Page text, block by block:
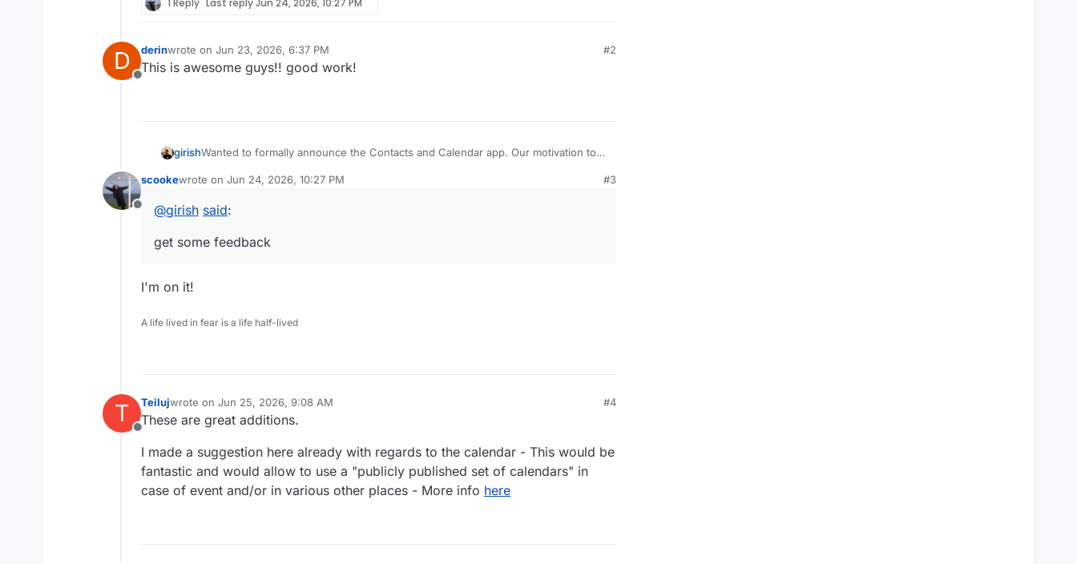
D
Offline
derinwrote on Jun 23, 2026, 6:37 PM
last edited by
#2
This is awesome guys!! good work!
girishWanted to formally announce the Contacts and Calendar app. Our motivation to
space.
Contacts app:
Supports multiple address books
clients
Supports multiple calendars
Can sync with DAVx5, Thunderbird, macOS Calendar, or other CalDAV
Offline
scookewrote on Jun 24, 2026, 10:27 PM
last edited by
#3
@girish said:
get some feedback
I'm on it!
A life lived in fear is a life half-lived
T
Offline
Teilujwrote on Jun 25, 2026, 9:08 AM
last edited by
#4
These are great additions.
I made a suggestion here already with regards to the calendar - This would be
fantastic and would allow to use a "publicly published set of calendars" in
case of event and/or in various other places - More info here